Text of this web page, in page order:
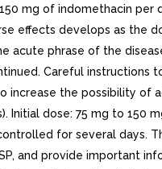
mg of indomethacin
effects develops as the
acute phrase of the
Careful instructions
increase the possibility of
Initial dose: 75 mg to 150
for several days.
and provide important